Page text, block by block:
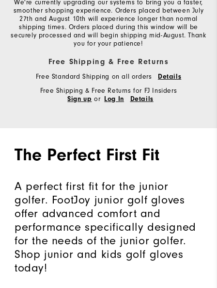
We're currently upgrading our systems to bring you a faster,
smoother shopping experience. Orders placed between July
27th and August 10th will experience longer than normal
shipping times. Orders placed during this window will be
securely processed and will begin shipping mid-August. Thank
you for your patience!
Free Shipping & Free Returns
Free Standard Shipping on all orders Details
Free Shipping & Free Returns for FJ Insiders
Sign up or Log In Details
The Perfect First Fit
A perfect first fit for the junior
golfer. FootJoy junior golf gloves
offer advanced comfort and
performance specifically designed
for the needs of the junior golfer.
Shop junior and kids golf gloves
today!